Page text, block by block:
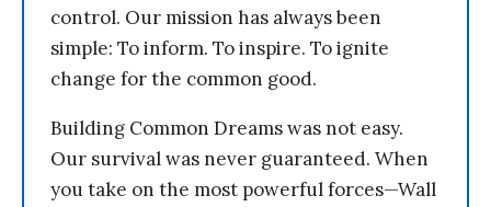
control. Our mission has always been
simple: To inform. To inspire. To ignite
change for the common good.
Building Common Dreams was not easy.
Our survival was never guaranteed. When
you take on the most powerful forces—Wall